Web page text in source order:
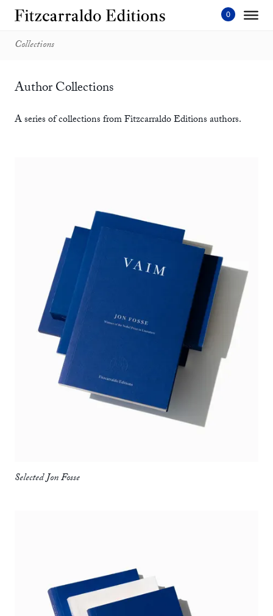
Skip
Collections
Author Collections
A series of collections from Fitzcarraldo Editions authors.
Selected Jon Fosse